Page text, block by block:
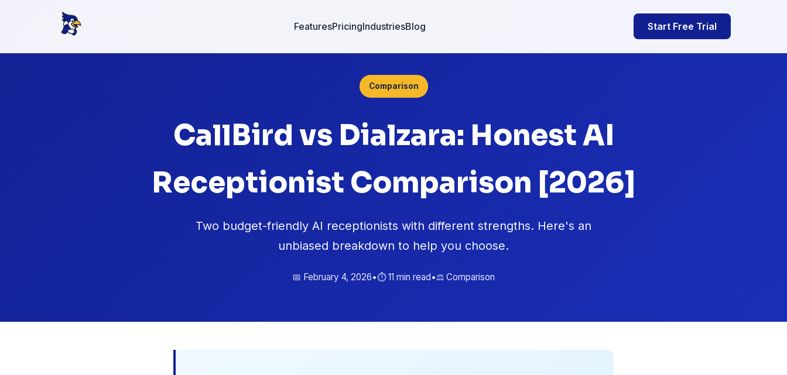
FeaturesPricingIndustriesBlog Start Free Trial
Comparison
CallBird vs Dialzara: Honest AI
Receptionist Comparison [2026]
Two budget-friendly AI receptionists with different strengths. Here's an
unbiased breakdown to help you choose.
📅 February 4, 2026•⏱️ 11 min read•⚖️ Comparison